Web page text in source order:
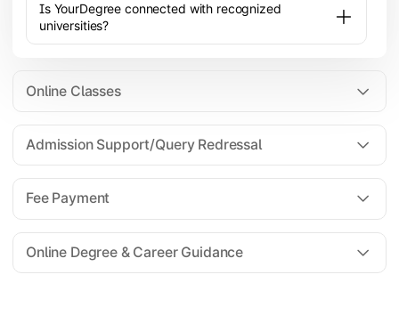
Is YourDegree connected with recognized
universities?
Online Classes
All the courses are 100% online; you will need a
laptop/PC/phone with stable internet connection to
attend live lectures and access educational
resources.
Admission Support/Query Redressal
For all queries until admission, academic counsellors
are available to guide you through every step. Post-
enrollment, dedicated student support teams assist
learners with program-related concerns.
Fee Payment
YourDegree does not collect fees directly.
Online Degree & Career Guidance